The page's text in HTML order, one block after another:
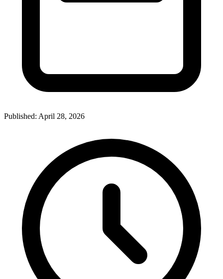
Published: April 28, 2026